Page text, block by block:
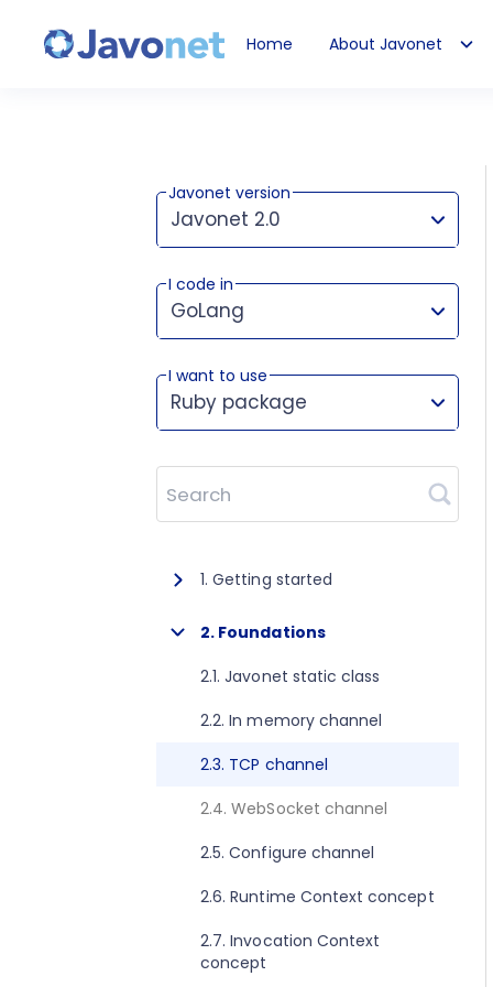
Home About Javonet
Javonet version
Javonet 2.0
This version works for:
I code in
GoLang
I want to use
Ruby package
Search
1. Getting started
1.1. About Javonet
1.2. Prerequisites
1.3. Getting started for .NET
1.4. Getting started for Java
1.5. Getting started for Perl
1.6. Getting started for Python
1.7. Getting started for Ruby
1.8. Getting started for Node.js
1.9. Getting started for Golang
2. Foundations
2.1. Javonet static class
2.2. In memory channel
2.3. TCP channel
2.4. WebSocket channel
2.5. Configure channel
2.6. Runtime Context concept
2.7. Invocation Context
concept